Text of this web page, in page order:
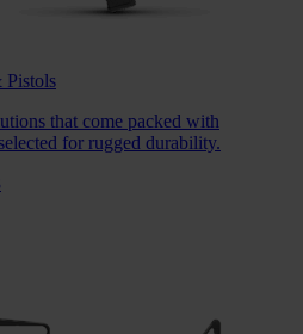
Pistols
that come packed with
for rugged durability.